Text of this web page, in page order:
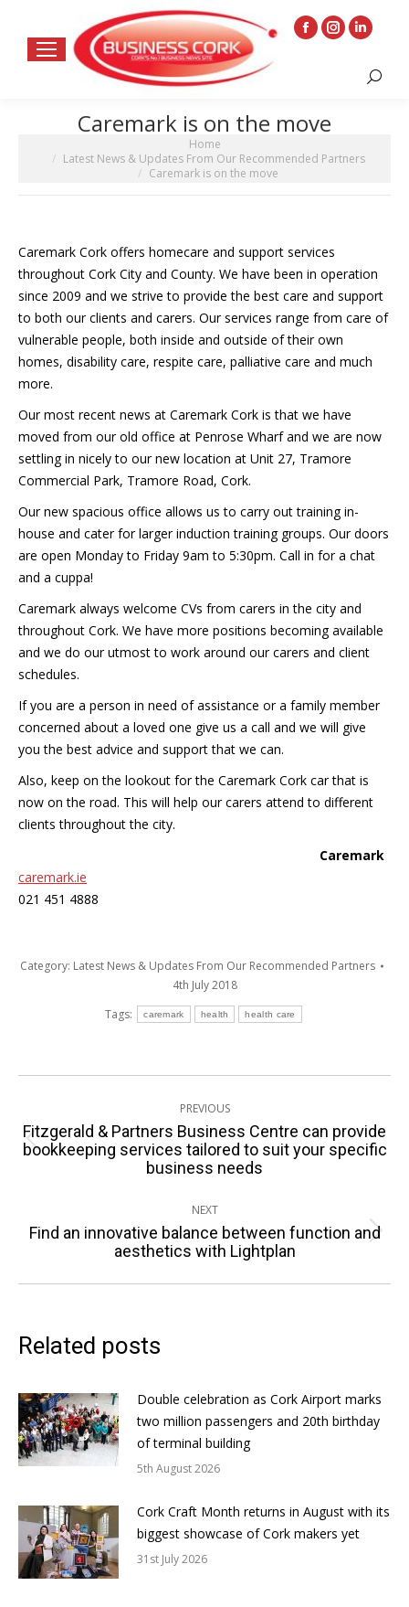
Facebook
new
window
Instagram
opens
window
Linkedin
opens
window
Search:
Caremark is on the move
Home
Latest News & Updates From Our Recommended Partners
Caremark is on the move
Caremark Cork offers homecare and support services
throughout Cork City and County. We have been in operation
since 2009 and we strive to provide the best care and support
to both our clients and carers. Our services range from care of
vulnerable people, both inside and outside of their own
homes, disability care, respite care, palliative care and much
more.
Our most recent news at Caremark Cork is that we have
moved from our old office at Penrose Wharf and we are now
settling in nicely to our new location at Unit 27, Tramore
Commercial Park, Tramore Road, Cork.
Our new spacious office allows us to carry out training in-
house and cater for larger induction training groups. Our doors
are open Monday to Friday 9am to 5:30pm. Call in for a chat
and a cuppa!
Caremark always welcome CVs from carers in the city and
throughout Cork. We have more positions becoming available
and we do our utmost to work around our carers and client
schedules.
If you are a person in need of assistance or a family member
concerned about a loved one give us a call and we will give
you the best advice and support that we can.
Also, keep on the lookout for the Caremark Cork car that is
now on the road. This will help our carers attend to different
clients throughout the city.
Caremark
caremark.ie
021 451 4888
Category: Latest News & Updates From Our Recommended Partners
4th July 2018
Tags:
caremark health health care
navigation
PREVIOUS
Previous
post:
Fitzgerald & Partners Business Centre can provide
bookkeeping services tailored to suit your specific
business needs
NEXT
Next
post:
Find an innovative balance between function and
aesthetics with Lightplan
Related posts
Double celebration as Cork Airport marks
two million passengers and 20th birthday
of terminal building
5th August 2026
Cork Craft Month returns in August with its
biggest showcase of Cork makers yet
31st July 2026